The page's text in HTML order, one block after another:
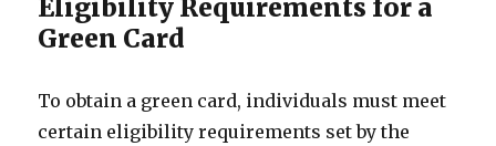
Eligibility Requirements for a
Green Card
To obtain a green card, individuals must meet
certain eligibility requirements set by the